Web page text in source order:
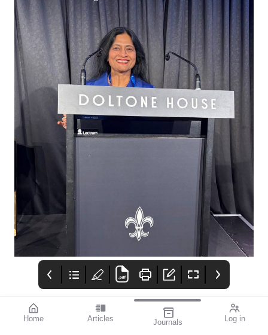
Home Articles Journals Log in